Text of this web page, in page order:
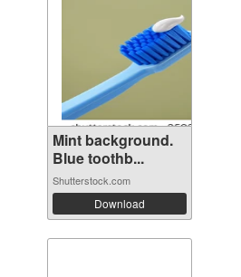
Mint background.
Blue toothb...
Shutterstock.com
Download